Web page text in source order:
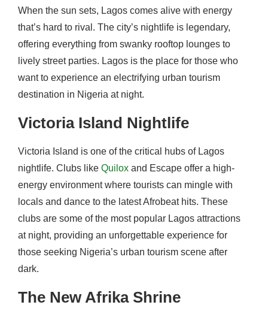
When the sun sets, Lagos comes alive with energy
that’s hard to rival. The city’s nightlife is legendary,
offering everything from swanky rooftop lounges to
lively street parties. Lagos is the place for those who
want to experience an electrifying urban tourism
destination in Nigeria at night.
Victoria Island Nightlife
Victoria Island is one of the critical hubs of Lagos
nightlife. Clubs like Quilox and Escape offer a high-
energy environment where tourists can mingle with
locals and dance to the latest Afrobeat hits. These
clubs are some of the most popular Lagos attractions
at night, providing an unforgettable experience for
those seeking Nigeria’s urban tourism scene after
dark.
The New Afrika Shrine